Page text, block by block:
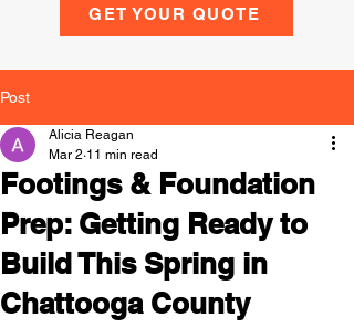
GET YOUR QUOTE
Post
Footings & Foundation
Prep: Getting Ready to
Build This Spring in
Chattooga County
Alicia Reagan
Mar 2 11 min read